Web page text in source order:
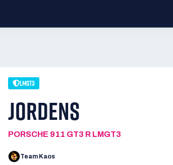
LMGT3
JORDENS
PORSCHE 911 GT3 R LMGT3
Team Kaos